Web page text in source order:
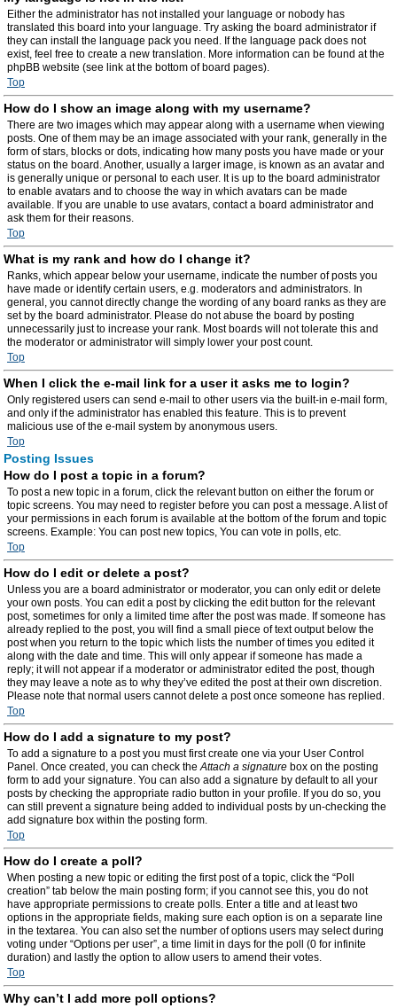
Either the administrator has not installed your language or nobody has
translated this board into your language. Try asking the board administrator if
they can install the language pack you need. If the language pack does not
exist, feel free to create a new translation. More information can be found at the
phpBB website (see link at the bottom of board pages).
Top
How do I show an image along with my username?
There are two images which may appear along with a username when viewing
posts. One of them may be an image associated with your rank, generally in the
form of stars, blocks or dots, indicating how many posts you have made or your
status on the board. Another, usually a larger image, is known as an avatar and
is generally unique or personal to each user. It is up to the board administrator
to enable avatars and to choose the way in which avatars can be made
available. If you are unable to use avatars, contact a board administrator and
ask them for their reasons.
Top
What is my rank and how do I change it?
Ranks, which appear below your username, indicate the number of posts you
have made or identify certain users, e.g. moderators and administrators. In
general, you cannot directly change the wording of any board ranks as they are
set by the board administrator. Please do not abuse the board by posting
unnecessarily just to increase your rank. Most boards will not tolerate this and
the moderator or administrator will simply lower your post count.
Top
When I click the e-mail link for a user it asks me to login?
Only registered users can send e-mail to other users via the built-in e-mail form,
and only if the administrator has enabled this feature. This is to prevent
malicious use of the e-mail system by anonymous users.
Top
Posting Issues
How do I post a topic in a forum?
To post a new topic in a forum, click the relevant button on either the forum or
topic screens. You may need to register before you can post a message. A list of
your permissions in each forum is available at the bottom of the forum and topic
screens. Example: You can post new topics, You can vote in polls, etc.
Top
How do I edit or delete a post?
Unless you are a board administrator or moderator, you can only edit or delete
your own posts. You can edit a post by clicking the edit button for the relevant
post, sometimes for only a limited time after the post was made. If someone has
already replied to the post, you will find a small piece of text output below the
post when you return to the topic which lists the number of times you edited it
along with the date and time. This will only appear if someone has made a
reply; it will not appear if a moderator or administrator edited the post, though
they may leave a note as to why they’ve edited the post at their own discretion.
Please note that normal users cannot delete a post once someone has replied.
Top
How do I add a signature to my post?
To add a signature to a post you must first create one via your User Control
Panel. Once created, you can check theAttach a signature box on the posting
form to add your signature. You can also add a signature by default to all your
posts by checking the appropriate radio button in your profile. If you do so, you
can still prevent a signature being added to individual posts by un-checking the
add signature box within the posting form.
Top
How do I create a poll?
When posting a new topic or editing the first post of a topic, click the “Poll
creation” tab below the main posting form; if you cannot see this, you do not
have appropriate permissions to create polls. Enter a title and at least two
options in the appropriate fields, making sure each option is on a separate line
in the textarea. You can also set the number of options users may select during
voting under “Options per user”, a time limit in days for the poll (0 for infinite
duration) and lastly the option to allow users to amend their votes.
Top
Why can’t I add more poll options?